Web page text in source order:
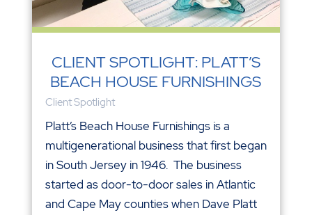
CLIENT SPOTLIGHT: PLATT’S
BEACH HOUSE FURNISHINGS
Client Spotlight
Platt’s Beach House Furnishings is a
multigenerational business that first began
in South Jersey in 1946. The business
started as door-to-door sales in Atlantic
and Cape May counties when Dave Platt